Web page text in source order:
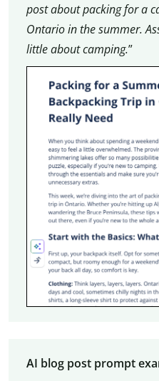
post about packing for a
Ontario in the summer.
little about camping.”
AI blog post prompt